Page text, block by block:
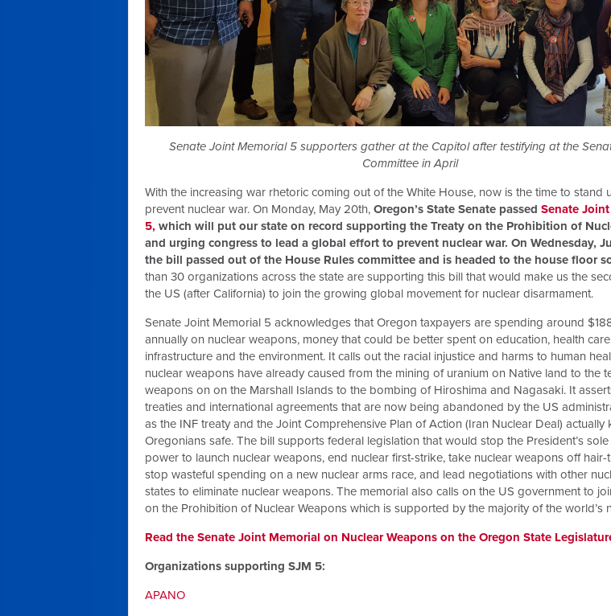
Senate Joint Memorial 5 supporters gather at the Capitol after testifying at the
Committee in April
With the increasing war rhetoric coming out of the White House, now is the time to stand
prevent nuclear war. On Monday, May 20th, Oregon’s State Senate passed Senate
5, which will put our state on record supporting the Treaty on the Prohibition of
and urging congress to lead a global effort to prevent nuclear war. On Wednesday,
the bill passed out of the House Rules committee and is headed to the house floor
than 30 organizations across the state are supporting this bill that would make us the
the US (after California) to join the growing global movement for nuclear disarmament.
Senate Joint Memorial 5 acknowledges that Oregon taxpayers are spending around
annually on nuclear weapons, money that could be better spent on education, health care,
infrastructure and the environment. It calls out the racial injustice and harms to human
nuclear weapons have already caused from the mining of uranium on Native land to the
weapons on on the Marshall Islands to the bombing of Hiroshima and Nagasaki. It
treaties and international agreements that are now being abandoned by the US
as the INF treaty and the Joint Comprehensive Plan of Action (Iran Nuclear Deal) actually
Oregonians safe. The bill supports federal legislation that would stop the President’s
power to launch nuclear weapons, end nuclear first-strike, take nuclear weapons off hair-
stop wasteful spending on a new nuclear arms race, and lead negotiations with other
states to eliminate nuclear weapons. The memorial also calls on the US government to
on the Prohibition of Nuclear Weapons which is supported by the majority of the world’s
Read the Senate Joint Memorial on Nuclear Weapons on the Oregon State
Organizations supporting SJM 5:
APANO